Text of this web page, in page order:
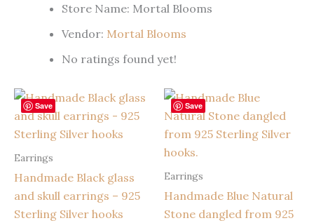
Store Name: Mortal Blooms
Vendor: Mortal Blooms
No ratings found yet!
Save
Earrings
Handmade Black glass
and skull earrings – 925
Sterling Silver hooks
Save
Earrings
Handmade Blue Natural
Stone dangled from 925